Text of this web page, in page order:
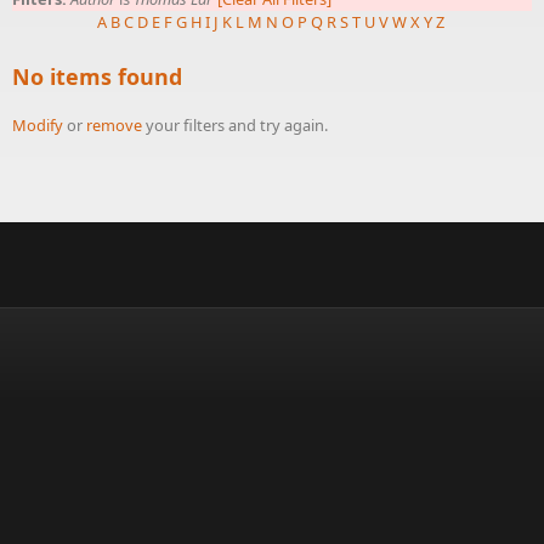
A BC D E FG HI J K L M N O P Q RST UVWXYZ
No items found
Modifyor removeyour filters and try again.